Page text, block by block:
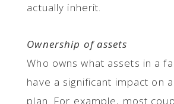
actually inherit.
Ownership of assets
Who owns what assets in a
have a significant impact on
plan. For example, most